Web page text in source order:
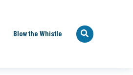
Blow the Whistle